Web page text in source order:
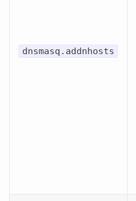
dnsmasq.addnhosts